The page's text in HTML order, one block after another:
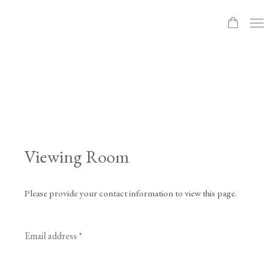
Viewing Room
Please provide your contact information to view this page.